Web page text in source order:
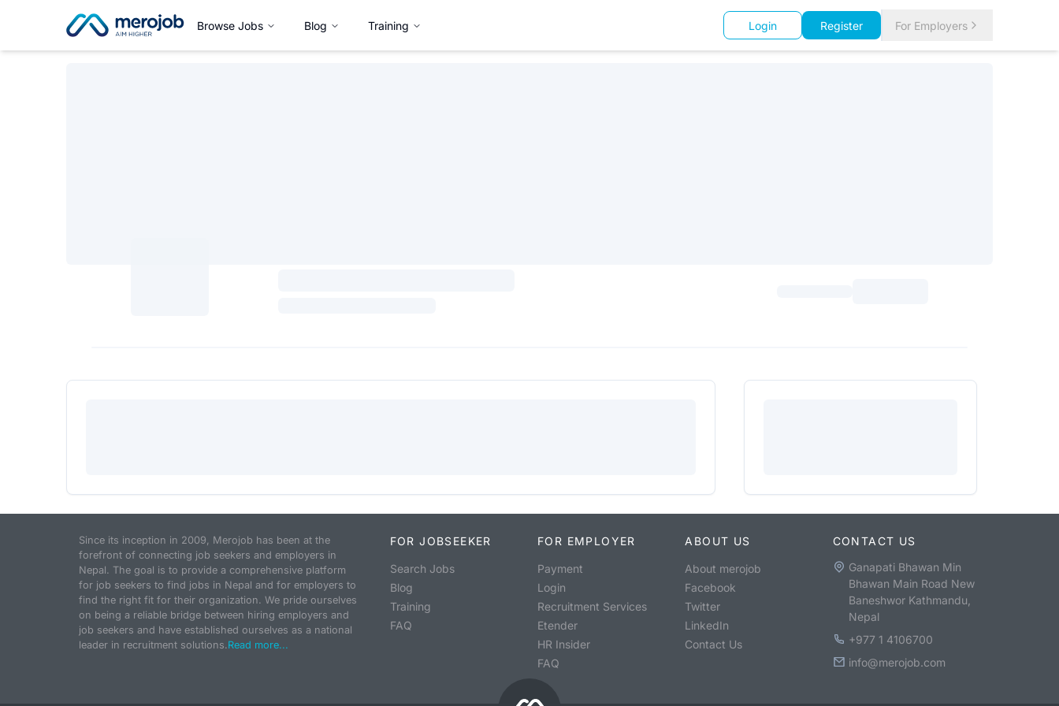
Browse Jobs Blog Training Login Register For Employers
Since its inception in 2009, Merojob has been at the
forefront of connecting job seekers and employers in
Nepal. The goal is to provide a comprehensive platform
for job seekers to find jobs in Nepal and for employers to
find the right fit for their organization. We pride ourselves
on being a reliable bridge between hiring employers and
job seekers and have established ourselves as a national
leader in recruitment solutions.Read more...
FOR JOBSEEKER
Search Jobs
Blog
Training
FAQ
FOR EMPLOYER
Payment
Login
Recruitment Services
Etender
HR Insider
FAQ
ABOUT US
About merojob
Facebook
Twitter
LinkedIn
Contact Us
CONTACT US
Ganapati Bhawan Min
Bhawan Main Road New
Baneshwor Kathmandu,
Nepal
+977 1 4106700
info@merojob.com